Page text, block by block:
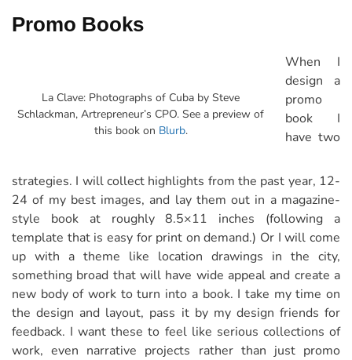
Promo Books
La Clave: Photographs of Cuba by Steve
Schlackman, Artrepreneur’s CPO. See a preview of
this book on Blurb.
When I
design a
promo
book I
have two
strategies. I will collect highlights from the past year, 12-
24 of my best images, and lay them out in a magazine-
style book at roughly 8.5×11 inches (following a
template that is easy for print on demand.) Or I will come
up with a theme like location drawings in the city,
something broad that will have wide appeal and create a
new body of work to turn into a book. I take my time on
the design and layout, pass it by my design friends for
feedback. I want these to feel like serious collections of
work, even narrative projects rather than just promo